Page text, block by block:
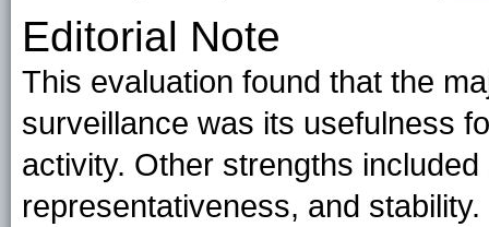
Editorial Note
This evaluation found that the
surveillance was its usefulness
activity. Other strengths
representativeness, and